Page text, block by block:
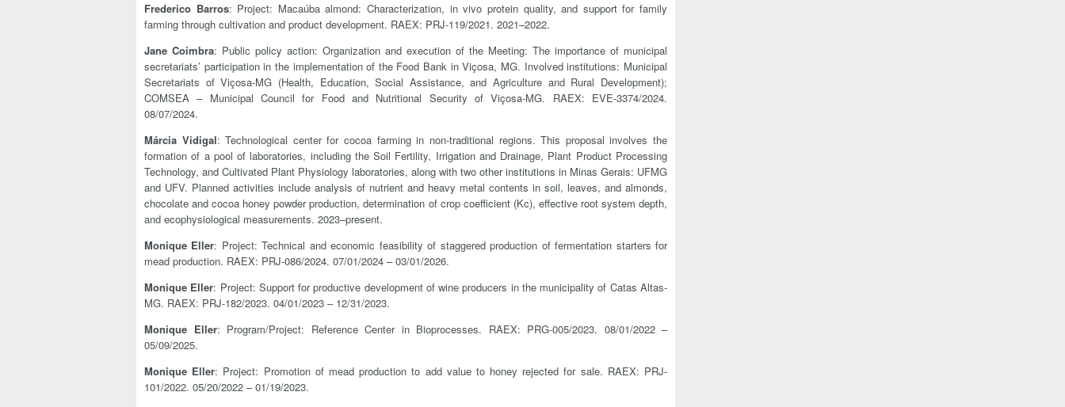
Frederico Barros: Project: Macaúba almond: Characterization, in vivo protein quality, and support for family
farming through cultivation and product development. RAEX: PRJ-119/2021. 2021–2022.
Jane Coimbra: Public policy action: Organization and execution of the Meeting: The importance of municipal
secretariats’ participation in the implementation of the Food Bank in Viçosa, MG. Involved institutions: Municipal
Secretariats of Viçosa-MG (Health, Education, Social Assistance, and Agriculture and Rural Development);
COMSEA – Municipal Council for Food and Nutritional Security of Viçosa-MG. RAEX: EVE-3374/2024.
08/07/2024.
Márcia Vidigal: Technological center for cocoa farming in non-traditional regions. This proposal involves the
formation of a pool of laboratories, including the Soil Fertility, Irrigation and Drainage, Plant Product Processing
Technology, and Cultivated Plant Physiology laboratories, along with two other institutions in Minas Gerais: UFMG
and UFV. Planned activities include analysis of nutrient and heavy metal contents in soil, leaves, and almonds,
chocolate and cocoa honey powder production, determination of crop coefficient (Kc), effective root system depth,
and ecophysiological measurements. 2023–present.
Monique Eller: Project: Technical and economic feasibility of staggered production of fermentation starters for
mead production. RAEX: PRJ-086/2024. 07/01/2024 – 03/01/2026.
Monique Eller: Project: Support for productive development of wine producers in the municipality of Catas Altas-
MG. RAEX: PRJ-182/2023. 04/01/2023 – 12/31/2023.
Monique Eller: Program/Project: Reference Center in Bioprocesses. RAEX: PRG-005/2023. 08/01/2022 –
05/09/2025.
Monique Eller: Project: Promotion of mead production to add value to honey rejected for sale. RAEX: PRJ-
101/2022. 05/20/2022 – 01/19/2023.